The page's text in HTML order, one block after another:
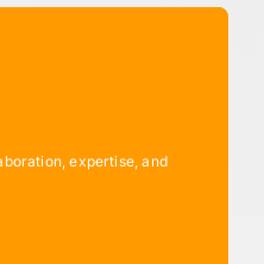
expertise, and